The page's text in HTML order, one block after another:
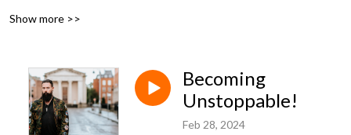
Show more >>
Becoming
Unstoppable!
Feb 28, 2024